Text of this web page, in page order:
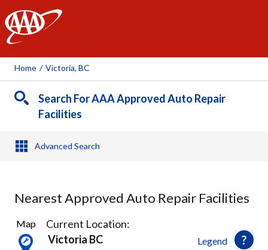
AAA
Home / Victoria, BC
Search For AAA Approved Auto Repair
Facilities
Advanced Search
Nearest Approved Auto Repair Facilities
8
Results
found
Legend
Map
Current Location:
Victoria BC